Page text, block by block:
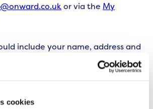
cookies
or via the My
include your name, address and
as well as the site and year that
to.
about what charges you want to